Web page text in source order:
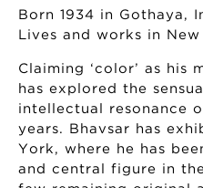
Born 1934 in Gothaya,
Lives and works in
Claiming ‘color’ as his
has explored the
intellectual resonance
years. Bhavsar has
York, where he has
and central figure in